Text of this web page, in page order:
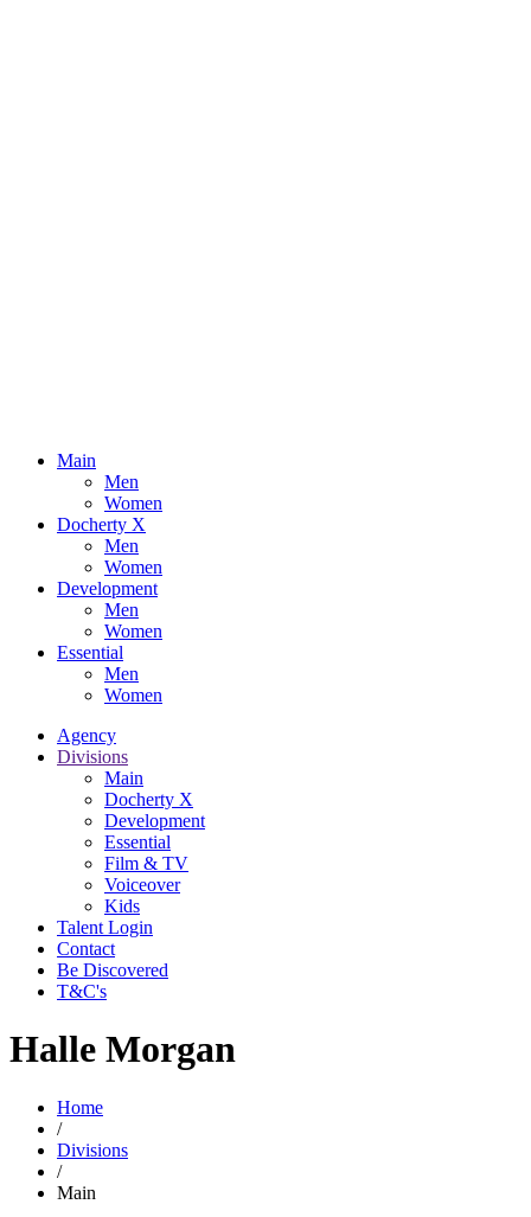
Main
Men
Women
Docherty X
Men
Women
Development
Men
Women
Essential
Men
Women
Agency
Divisions
Main
Docherty X
Development
Essential
Film & TV
Voiceover
Kids
Talent Login
Contact
Be Discovered
T&C's
Halle Morgan
Home
/
Divisions
/
Main